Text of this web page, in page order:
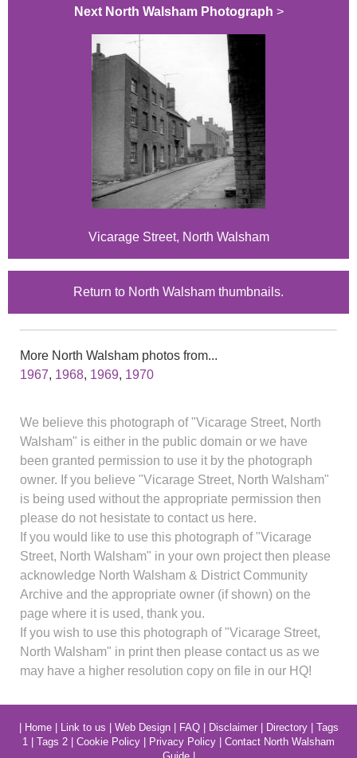
Next North Walsham Photograph >
Vicarage Street, North Walsham
Return to North Walsham thumbnails.
More North Walsham photos from...
1967, 1968, 1969, 1970
We believe this photograph of "Vicarage Street, North
Walsham" is either in the public domain or we have
been granted permission to use it by the photograph
owner. If you believe "Vicarage Street, North Walsham"
is being used without the appropriate permission then
please do not hesistate to contact us here.
If you would like to use this photograph of "Vicarage
Street, North Walsham" in your own project then please
acknowledge North Walsham & District Community
Archive and the appropriate owner (if shown) on the
page where it is used, thank you.
If you wish to use this photograph of "Vicarage Street,
North Walsham" in print then please contact us as we
may have a higher resolution copy on file in our HQ!
Home| Link to us Web Design| FAQ| Disclaimer| Directory| Tags
1
Tags 2 Cookie Policy Privacy Policy
Contact North Walsham